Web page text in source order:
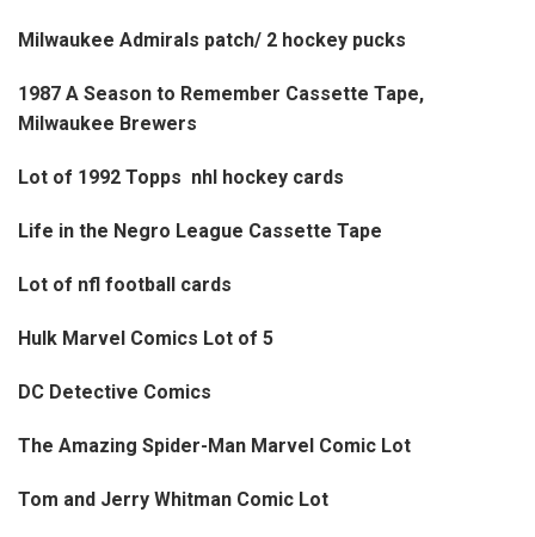
Milwaukee Admirals patch/ 2 hockey pucks
1987 A Season to Remember Cassette Tape,
Milwaukee Brewers
Lot of 1992 Topps nhl hockey cards
Life in the Negro League Cassette Tape
Lot of nfl football cards
Hulk Marvel Comics Lot of 5
DC Detective Comics
The Amazing Spider-Man Marvel Comic Lot
Tom and Jerry Whitman Comic Lot